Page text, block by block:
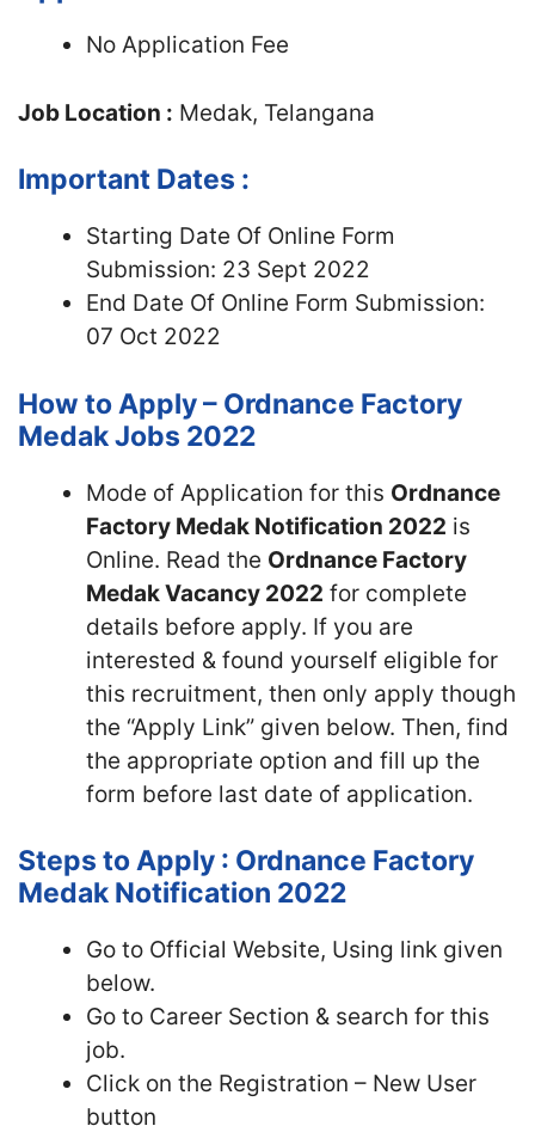
No Application Fee
Job Location : Medak, Telangana
Important Dates :
Starting Date Of Online Form
Submission: 23 Sept 2022
End Date Of Online Form Submission:
07 Oct 2022
How to Apply – Ordnance Factory
Medak Jobs 2022
Mode of Application for this Ordnance
Factory Medak Notification 2022 is
Online. Read the Ordnance Factory
Medak Vacancy 2022 for complete
details before apply. If you are
interested & found yourself eligible for
this recruitment, then only apply though
the “Apply Link” given below. Then, find
the appropriate option and fill up the
form before last date of application.
Steps to Apply : Ordnance Factory
Medak Notification 2022
Go to Official Website, Using link given
below.
Go to Career Section & search for this
job.
Click on the Registration – New User
button